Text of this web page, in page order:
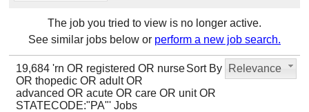
The job you tried to view is no longer active.
See similar jobs below or perform a new job search.
Sort By Relevance
19,684 'rn OR registered OR nurse
OR thopedic OR adult OR
advanced OR acute OR care OR unit OR
STATECODE:"PA"' Jobs